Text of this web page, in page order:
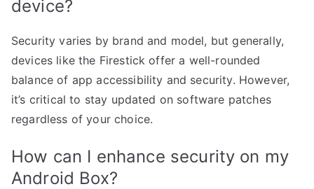
device?
Security varies by brand and model, but generally,
devices like the Firestick offer a well-rounded
balance of app accessibility and security. However,
it’s critical to stay updated on software patches
regardless of your choice.
How can I enhance security on my
Android Box?